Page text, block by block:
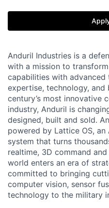
Anduril Industries is a
with a mission to
capabilities with
expertise, technology, and
century’s most innovative
industry, Anduril is
designed, built and sold.
powered by Lattice OS,
system that turns
realtime, 3D command
world enters an era of
committed to bringing
computer vision, sensor
technology to the military